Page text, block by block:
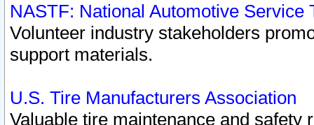
NASTF: National Automotive Service
Volunteer industry stakeholders
support materials.
U.S. Tire Manufacturers Association
Valuable tire maintenance and safety